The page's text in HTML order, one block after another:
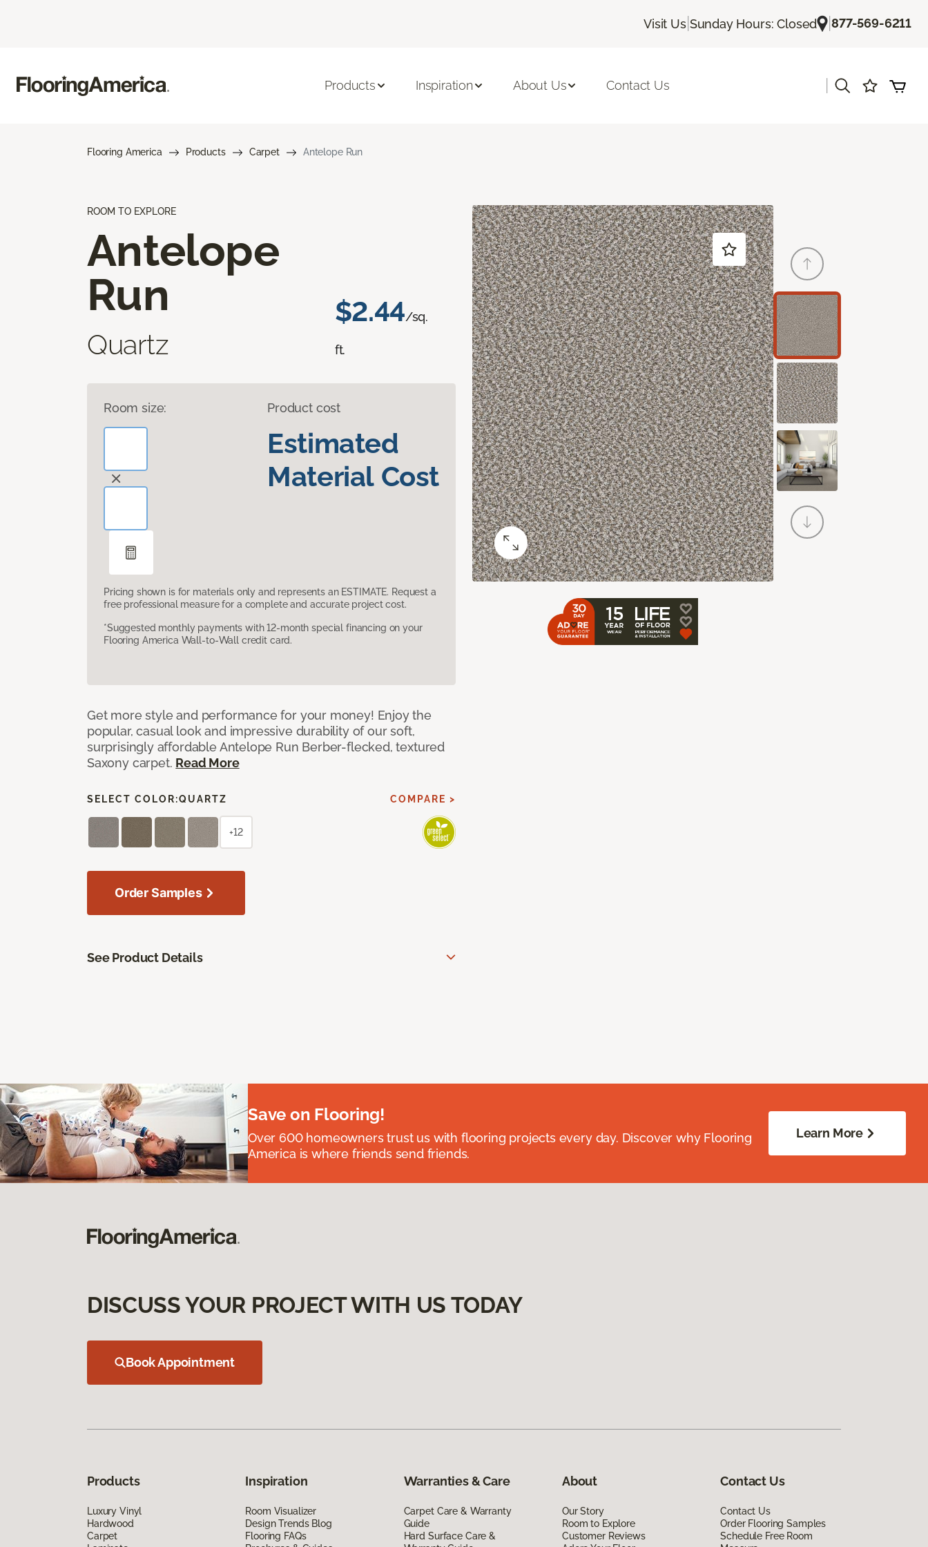
Visit Us| Sunday Hours: Closed |877-569-6211
Products Inspiration About Us Contact Us
Flooring America Products Carpet Antelope Run
ROOM TO EXPLORE
Antelope
Run
Quartz
$2.44/sq.
ft.
Room size: Product cost
Estimated
Material Cost
Pricing shown is for materials only and represents an ESTIMATE. Request a
free professional measure for a complete and accurate project cost.
*Suggested monthly payments with 12-month special financing on your
Flooring America Wall-to-Wall credit card.
Get more style and performance for your money! Enjoy the
popular, casual look and impressive durability of our soft,
surprisingly affordable Antelope Run Berber-flecked, textured
Saxony carpet. Read More
SELECT COLOR:QUARTZ COMPARE >
+12
Order Samples
See Product Details
Save on Flooring!
Over 600 homeowners trust us with flooring projects every day. Discover why Flooring
America is where friends send friends.
Learn More
DISCUSS YOUR PROJECT WITH US TODAY
Book Appointment
Products
Luxury Vinyl
Hardwood
Carpet
Inspiration
Room Visualizer
Design Trends Blog
Flooring FAQs
Warranties & Care
Carpet Care & Warranty
Guide
Hard Surface Care &
About
Our Story
Room to Explore
Customer Reviews
Contact Us
Contact Us
Order Flooring Samples
Schedule Free Room